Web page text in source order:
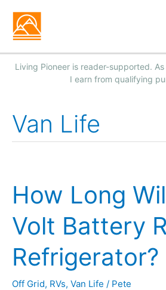
Skip
content
Van Life
How Long
Volt Battery
Refrigerator?
Off Grid, RVs, Van Life / Pete